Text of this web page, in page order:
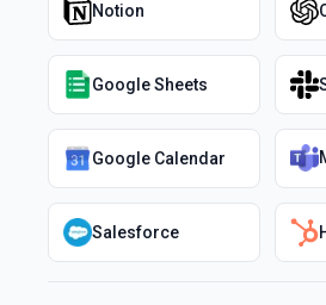
Notion
Google Sheets
Google Calendar
Salesforce